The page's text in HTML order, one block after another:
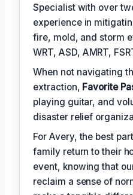
Specialist with over
experience in
fire, mold, and storm
WRT, ASD, AMRT,
When not navigating
extraction, Favorite
playing guitar, and
disaster relief
For Avery, the best
family return to their
event, knowing that
reclaim a sense of